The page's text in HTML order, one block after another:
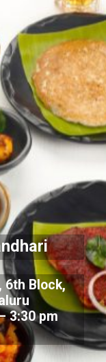
6th Block,
3:30 pm